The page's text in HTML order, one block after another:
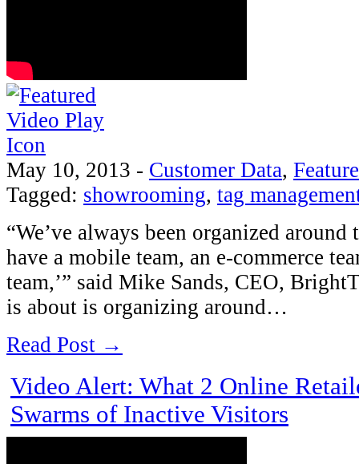
May 10, 2013 - Customer Data,
Tagged: showrooming, tag
“We’ve always been organized
have a mobile team, an e-commerce
team,’” said Mike Sands, CEO,
is about is organizing around…
Read Post →
Video Alert: What 2 Online
Swarms of Inactive Visitors